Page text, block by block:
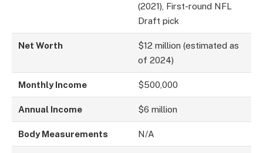
(2021), First-round NFL
Draft pick
Net Worth
$12 million (estimated as
of 2024)
Monthly Income $500,000
Annual Income $6 million
Body Measurements N/A